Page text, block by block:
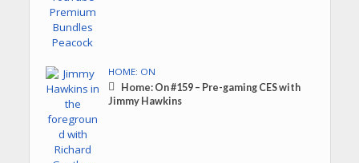
HOME: ON
Home: On #159 – Pre-gaming CES with
Jimmy Hawkins